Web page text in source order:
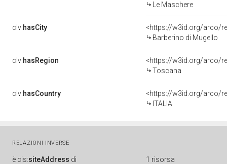
Le Maschere
clv:hasCity
<https://w3id.org/arco/
Barberino di Mugello
clv:hasRegion
<https://w3id.org/arco/
Toscana
clv:hasCountry
<https://w3id.org/arco/
ITALIA
RELAZIONI INVERSE
è cis:siteAddress di 1 risorsa